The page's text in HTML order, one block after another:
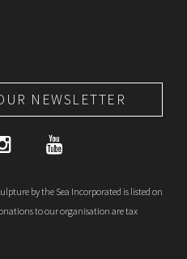
NEWSLETTER
by the Sea Incorporated is listed on
to our organisation are tax